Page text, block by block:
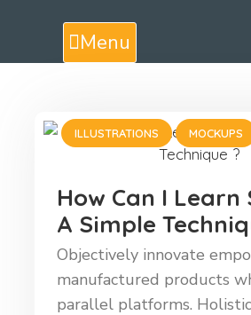
Menu
ILLUSTRATIONS MOCKUPS
How Can I Learn
A Simple
Objectively innovate
manufactured products
parallel platforms.